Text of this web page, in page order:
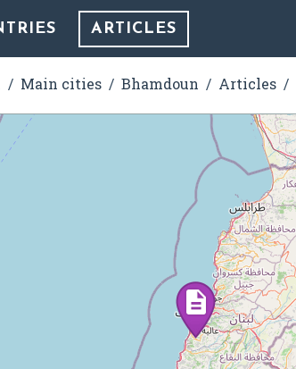
ARTICLES
Main cities Bhamdoun Articles